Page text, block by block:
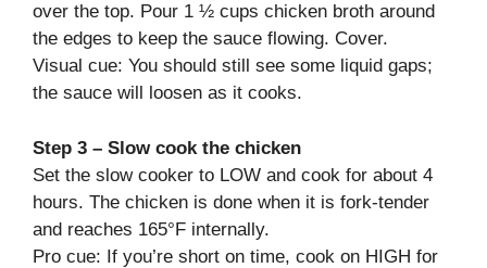
over the top. Pour 1 ½ cups chicken broth around
the edges to keep the sauce flowing. Cover.
Visual cue: You should still see some liquid gaps;
the sauce will loosen as it cooks.
Step 3 – Slow cook the chicken
Set the slow cooker to LOW and cook for about 4
hours. The chicken is done when it is fork-tender
and reaches 165°F internally.
Pro cue: If you’re short on time, cook on HIGH for